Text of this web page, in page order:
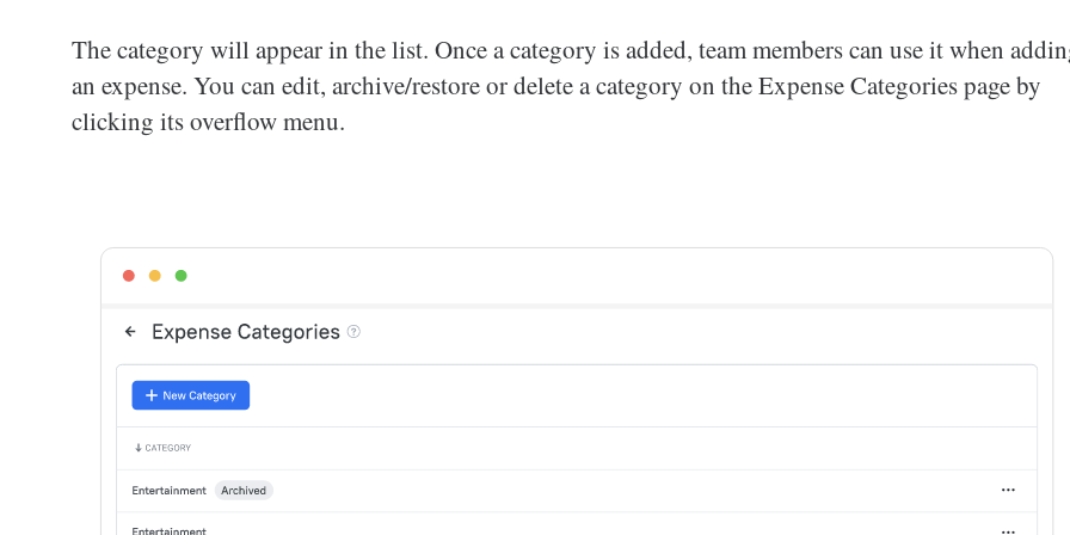
The category will appear in the list. Once a category is added, team members can use it when
an expense. You can edit, archive/restore or delete a category on the Expense Categories page by
clicking its overflow menu.